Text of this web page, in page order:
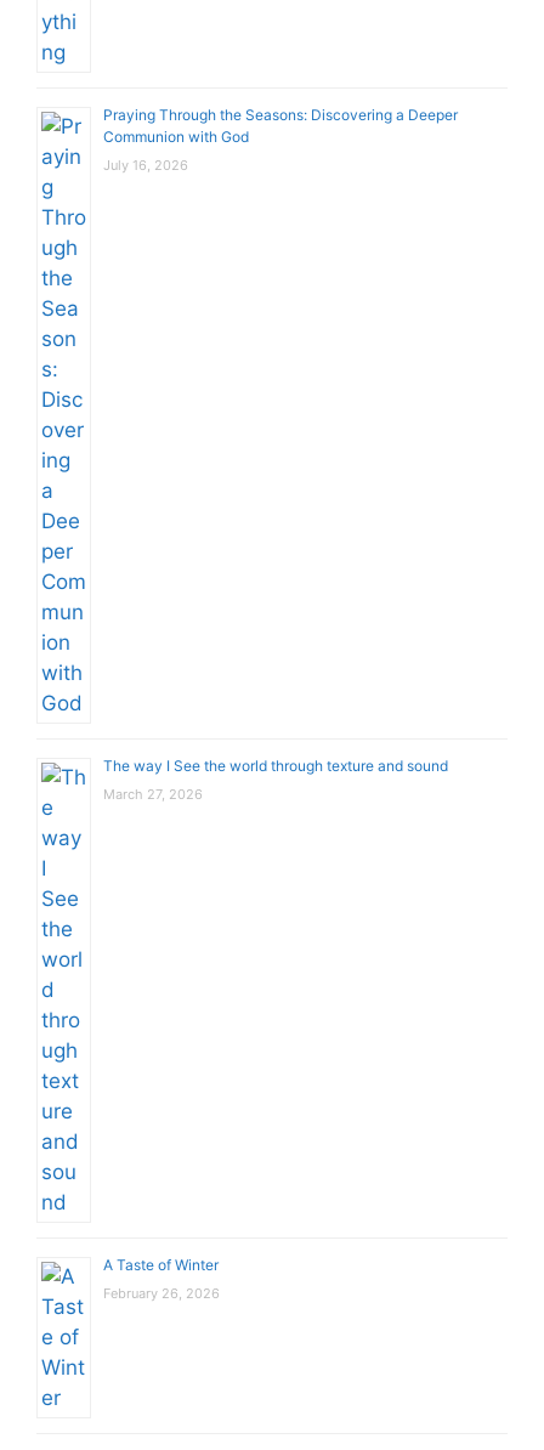
Praying Through the Seasons: Discovering a Deeper
Communion with God
July 16, 2026
The way I See the world through texture and sound
March 27, 2026
A Taste of Winter
February 26, 2026